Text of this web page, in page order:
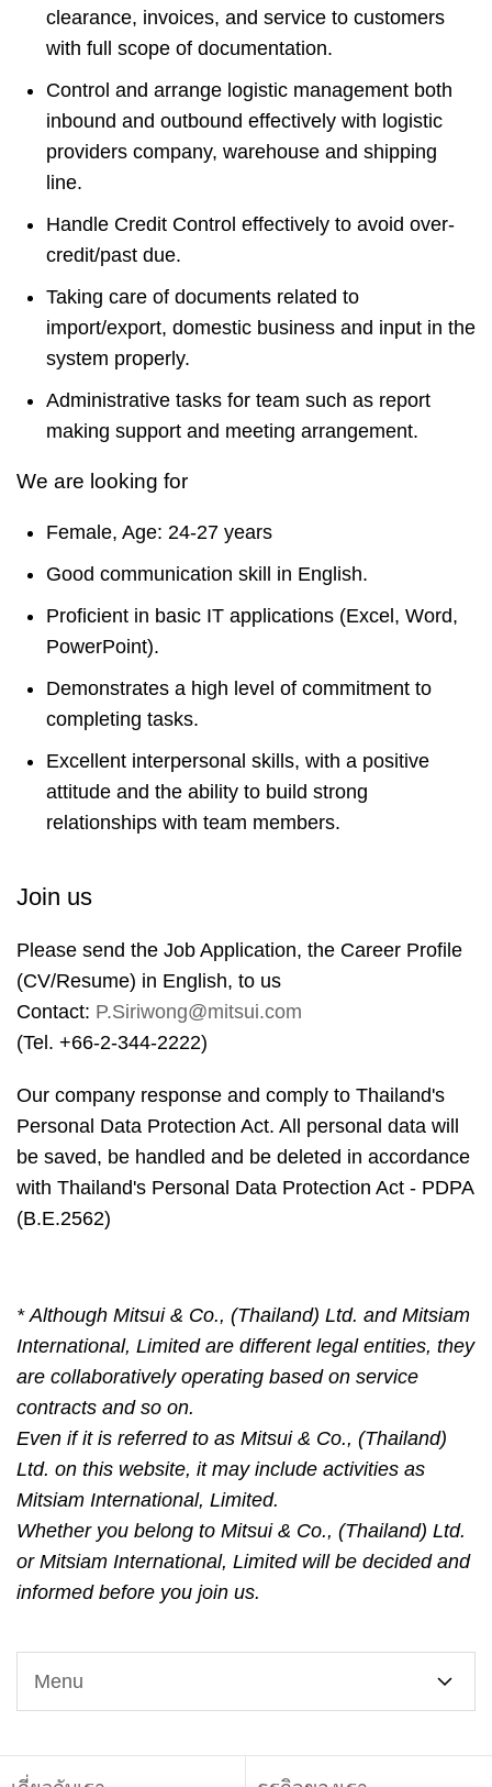
clearance, invoices, and service to customers
with full scope of documentation.
Control and arrange logistic management both
inbound and outbound effectively with logistic
providers company, warehouse and shipping
line.
Handle Credit Control effectively to avoid over-
credit/past due.
Taking care of documents related to
import/export, domestic business and input in the
system properly.
Administrative tasks for team such as report
making support and meeting arrangement.
We are looking for
Female, Age: 24-27 years
Good communication skill in English.
Proficient in basic IT applications (Excel, Word,
PowerPoint).
Demonstrates a high level of commitment to
completing tasks.
Excellent interpersonal skills, with a positive
attitude and the ability to build strong
relationships with team members.
Join us
Please send the Job Application, the Career Profile
(CV/Resume) in English, to us
Contact: P.Siriwong@mitsui.com
(Tel. +66-2-344-2222)
Our company response and comply to Thailand's
Personal Data Protection Act. All personal data will
be saved, be handled and be deleted in accordance
with Thailand's Personal Data Protection Act - PDPA
(B.E.2562)
* Although Mitsui & Co., (Thailand) Ltd. and Mitsiam
International, Limited are different legal entities, they
are collaboratively operating based on service
contracts and so on.
Even if it is referred to as Mitsui & Co., (Thailand)
Ltd. on this website, it may include activities as
Mitsiam International, Limited.
Whether you belong to Mitsui & Co., (Thailand) Ltd.
or Mitsiam International, Limited will be decided and
informed before you join us.
Menu